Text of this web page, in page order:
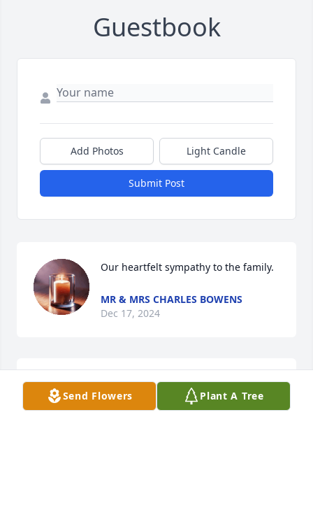
Guestbook
Add Photos Light Candle
Submit Post
Our heartfelt sympathy to the family.
MR & MRS CHARLES BOWENS
Dec 17, 2024
I will so miss his beautiful dimple smile on Sunday
afternoon as he and his wife shared their Sunday
Send Flowers Plant A Tree